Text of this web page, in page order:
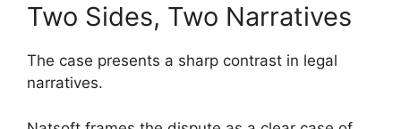
Two Sides, Two Narratives
The case presents a sharp contrast in legal
narratives.